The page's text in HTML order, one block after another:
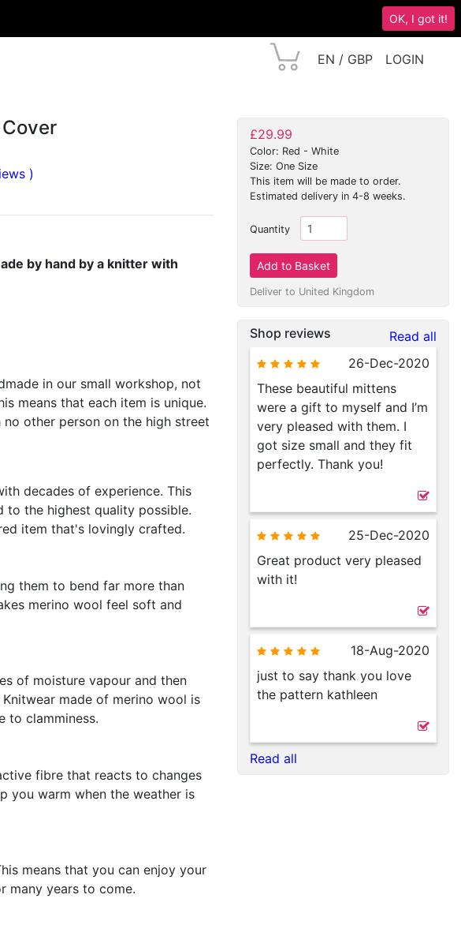
OK, I got it!
EN / GBP
LOGIN
)
by hand by a knitter with
in our small workshop, not
means that each item is unique.
other person on the high street
decades of experience. This
to the highest quality possible.
item that's lovingly crafted.
them to bend far more than
merino wool feel soft and
of moisture vapour and then
made of merino wool is
to clamminess.
fibre that reacts to changes
you warm when the weather is
means that you can enjoy your
many years to come.
£29.99
Color: Red - White
Size: One Size
This item will be made to order.
Estimated delivery in 4-8 weeks.
Quantity
Deliver to United Kingdom
Shop reviews
Read all
26-Dec-2020
These beautiful mittens
were a gift to myself and I’m
very pleased with them. I
got size small and they fit
perfectly. Thank you!
25-Dec-2020
Great product very pleased
with it!
18-Aug-2020
just to say thank you love
the pattern kathleen
Read all